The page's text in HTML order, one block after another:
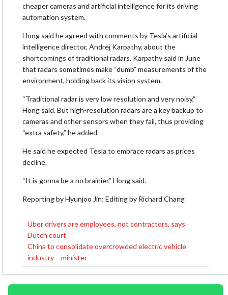
cheaper cameras and artificial intelligence for its driving
automation system.
Hong said he agreed with comments by Tesla’s artificial
intelligence director, Andrej Karpathy, about the
shortcomings of traditional radars. Karpathy said in June
that radars sometimes make “dumb” measurements of the
environment, holding back its vision system.
“Traditional radar is very low resolution and very noisy,”
Hong said. But high-resolution radars are a key backup to
cameras and other sensors when they fail, thus providing
“extra safety,” he added.
He said he expected Tesla to embrace radars as prices
decline.
“It is gonna be a no brainier,” Hong said.
Reporting by Hyunjoo Jin; Editing by Richard Chang
Post
navigation
Uber drivers are employees, not contractors, says
Dutch court
China to consolidate overcrowded electric vehicle
industry – minister